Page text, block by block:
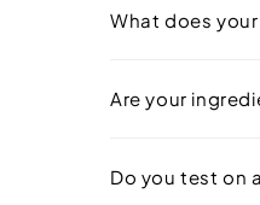
What does
Are your
Do you test on